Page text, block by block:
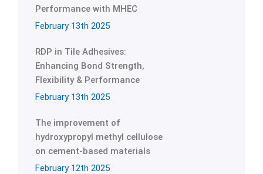
Performance with MHEC
February 13th 2025
RDP in Tile Adhesives:
Enhancing Bond Strength,
Flexibility & Performance
February 13th 2025
The improvement of
hydroxypropyl methyl cellulose
on cement-based materials
February 12th 2025